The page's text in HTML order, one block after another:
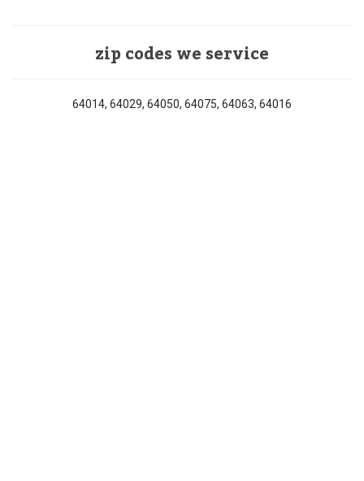
zip codes we service
64014, 64029, 64050, 64075, 64063, 64016